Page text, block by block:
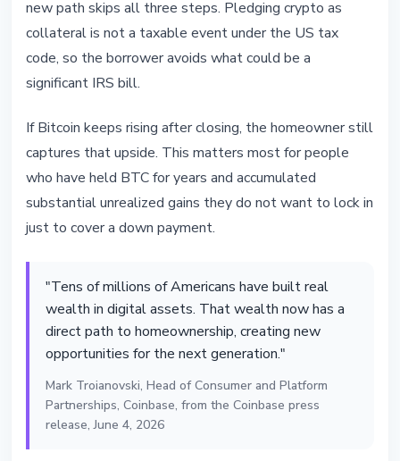
new path skips all three steps. Pledging crypto as
collateral is not a taxable event under the US tax
code, so the borrower avoids what could be a
significant IRS bill.
If Bitcoin keeps rising after closing, the homeowner still
captures that upside. This matters most for people
who have held BTC for years and accumulated
substantial unrealized gains they do not want to lock in
just to cover a down payment.
"Tens of millions of Americans have built real
wealth in digital assets. That wealth now has a
direct path to homeownership, creating new
opportunities for the next generation."
Mark Troianovski, Head of Consumer and Platform
Partnerships, Coinbase, from the Coinbase press
release, June 4, 2026